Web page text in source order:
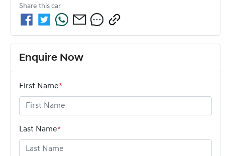
Share this car
Enquire Now
First Name*
Last Name*